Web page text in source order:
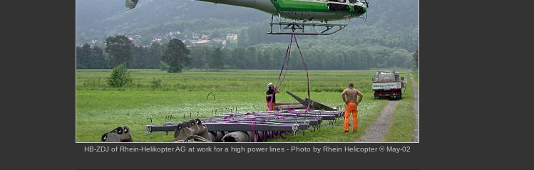
HB-ZDJ of Rhein-Helikopter AG at work for a high power lines - Photo by Rhein Helicopter © May-02